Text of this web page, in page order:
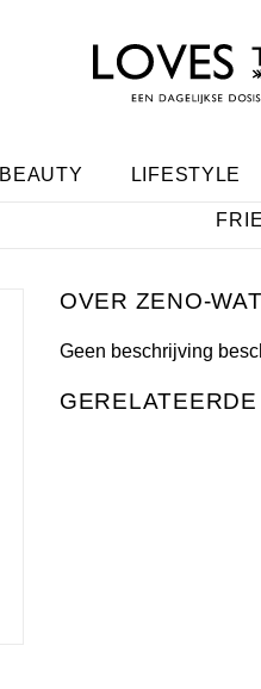
BEAUTY LIFESTYLE
ZENO-
Geen beschrijving